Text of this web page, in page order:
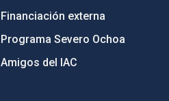
Financiación externa
Programa Severo Ochoa
Amigos del IAC